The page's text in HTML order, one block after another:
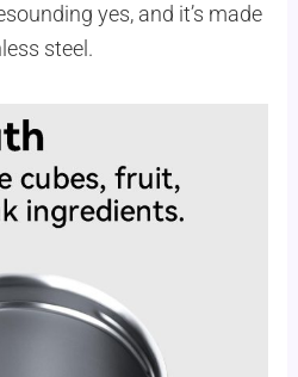
yes, and it’s made
steel.